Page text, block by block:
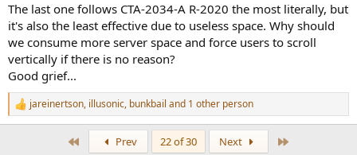
The last one follows CTA-2034-A R-2020 the most literally, but
it's also the least effective due to useless space. Why should
we consume more server space and force users to scroll
vertically if there is no reason?
Good grief...
R
e
jareinertson, illusonic, bunkbail and 1 other person
Prev 22 of 30 Next